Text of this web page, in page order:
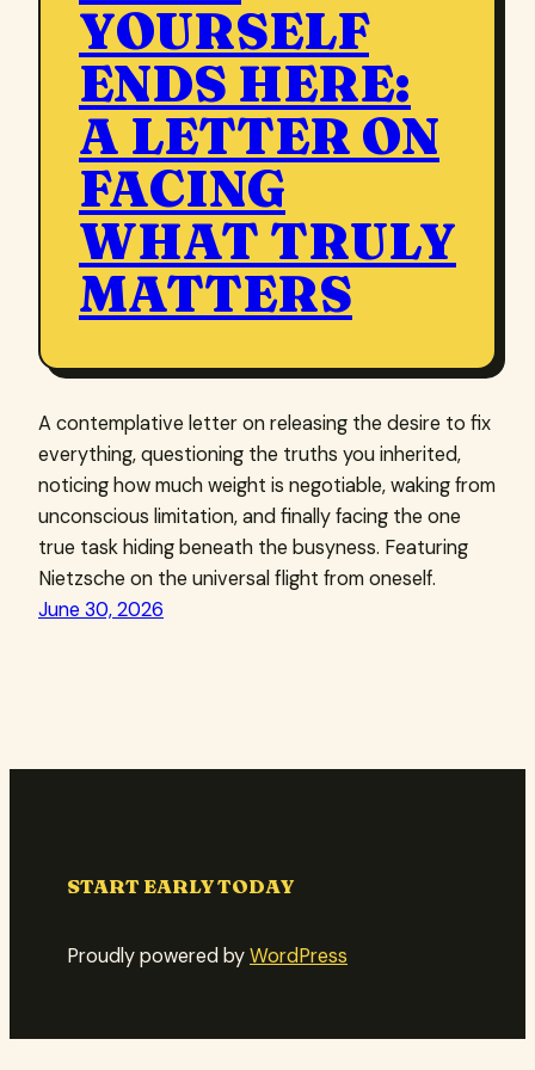
YOURSELF
ENDS HERE:
A LETTER ON
FACING
WHAT TRULY
MATTERS
A contemplative letter on releasing the desire to fix
everything, questioning the truths you inherited,
noticing how much weight is negotiable, waking from
unconscious limitation, and finally facing the one
true task hiding beneath the busyness. Featuring
Nietzsche on the universal flight from oneself.
June 30, 2026
START EARLY TODAY
Proudly powered byWordPress